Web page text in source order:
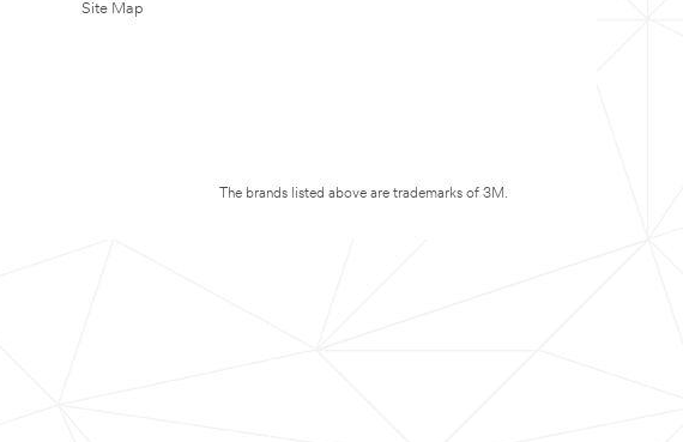
Site Map
The brands listed above are trademarks of 3M.